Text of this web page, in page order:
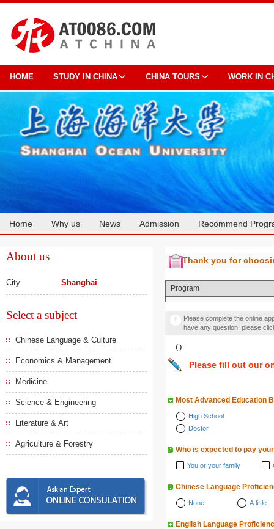
HOME STUDY IN CHINA CHINA TOURS WORK IN
Home Why us News Admission Recommend
About us
City Shanghai
Select a subject
Chinese Language & Culture
Economics & Management
Medicine
Science & Engineering
Literature & Art
Agriculture & Forestry
Thank you for
Program
Please complete the online
have any question, please
（）
Please fill out our
Most Advanced Education
High School
Doctor
Who is expected to pay
You or your family
Chinese Language
None A little
English Language